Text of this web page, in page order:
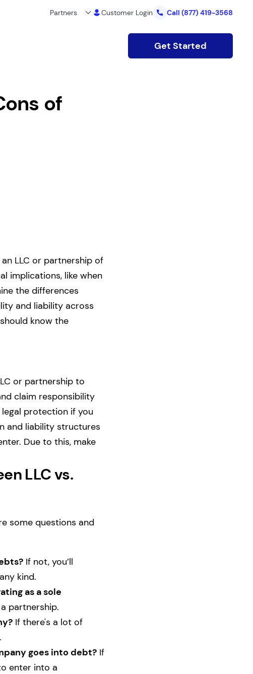
Partners Customer Login Call (877) 419-3568
Get Started
of
LLC or partnership of
implications, like when
the differences
and liability across
know the
or partnership to
claim responsibility
protection if you
and liability structures
Due to this, make
LLC vs.
some questions and
If not, you’ll
kind.
as a sole
partnership.
If there's a lot of
goes into debt?If
enter into a